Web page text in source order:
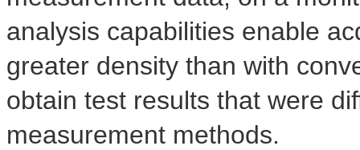
analysis capabilities enable
greater density than with
obtain test results that were
measurement methods.